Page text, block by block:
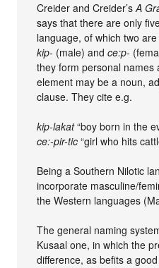
Creider and Creider’sA
says that there are only
language, of which two
kip- (male) andce:p-
they form personal names
element may be a noun,
clause. They cite e.g.
kip-lakat“boy born in the
ce:-pir-tic “girl who hits
Being a Southern Nilotic
incorporate masculine/
the Western languages
The general naming
Kusaal one, in which the
difference, as befits a